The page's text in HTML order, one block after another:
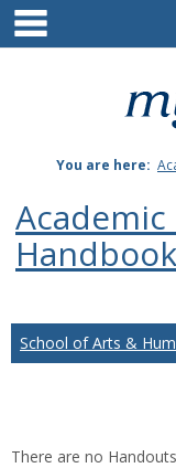
Skip
content
You are here:
School of Arts &
There are no